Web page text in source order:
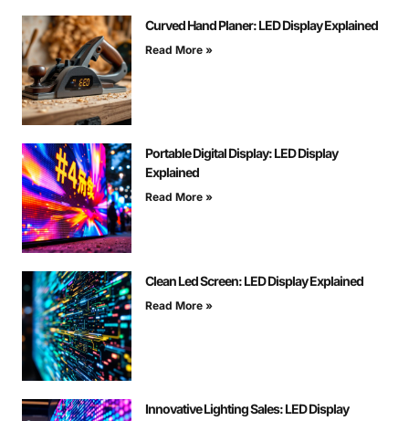
Curved Hand Planer: LED Display Explained
Read More »
Portable Digital Display: LED Display
Explained
Read More »
Clean Led Screen: LED Display Explained
Read More »
Innovative Lighting Sales: LED Display